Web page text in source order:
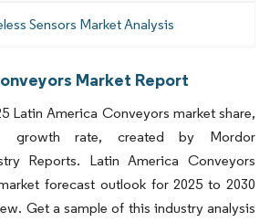
Sensors Market Analysis
Market Report
Latin America Conveyors market share,
growth rate, created by Mordor
Reports. Latin America Conveyors
forecast outlook for 2025 to 2030
Get a sample of this industry analysis